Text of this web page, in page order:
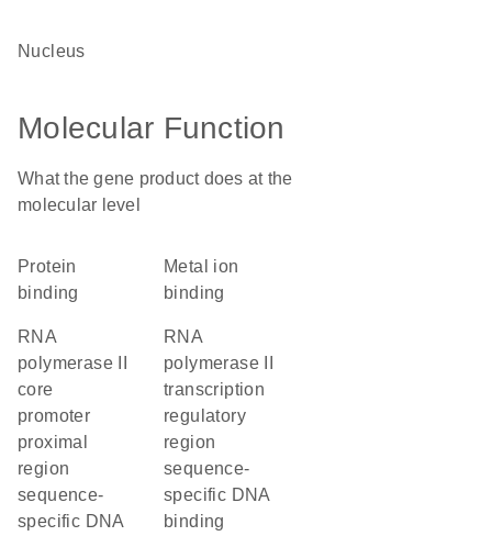
nucleus
Molecular Function
What the gene product does at the
molecular level
protein
binding
metal ion
binding
RNA
polymerase II
core
promoter
proximal
region
sequence-
specific DNA
RNA
polymerase II
transcription
regulatory
region
sequence-
specific DNA
binding